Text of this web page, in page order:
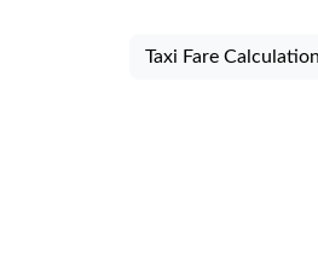
Taxi Fare Calculation